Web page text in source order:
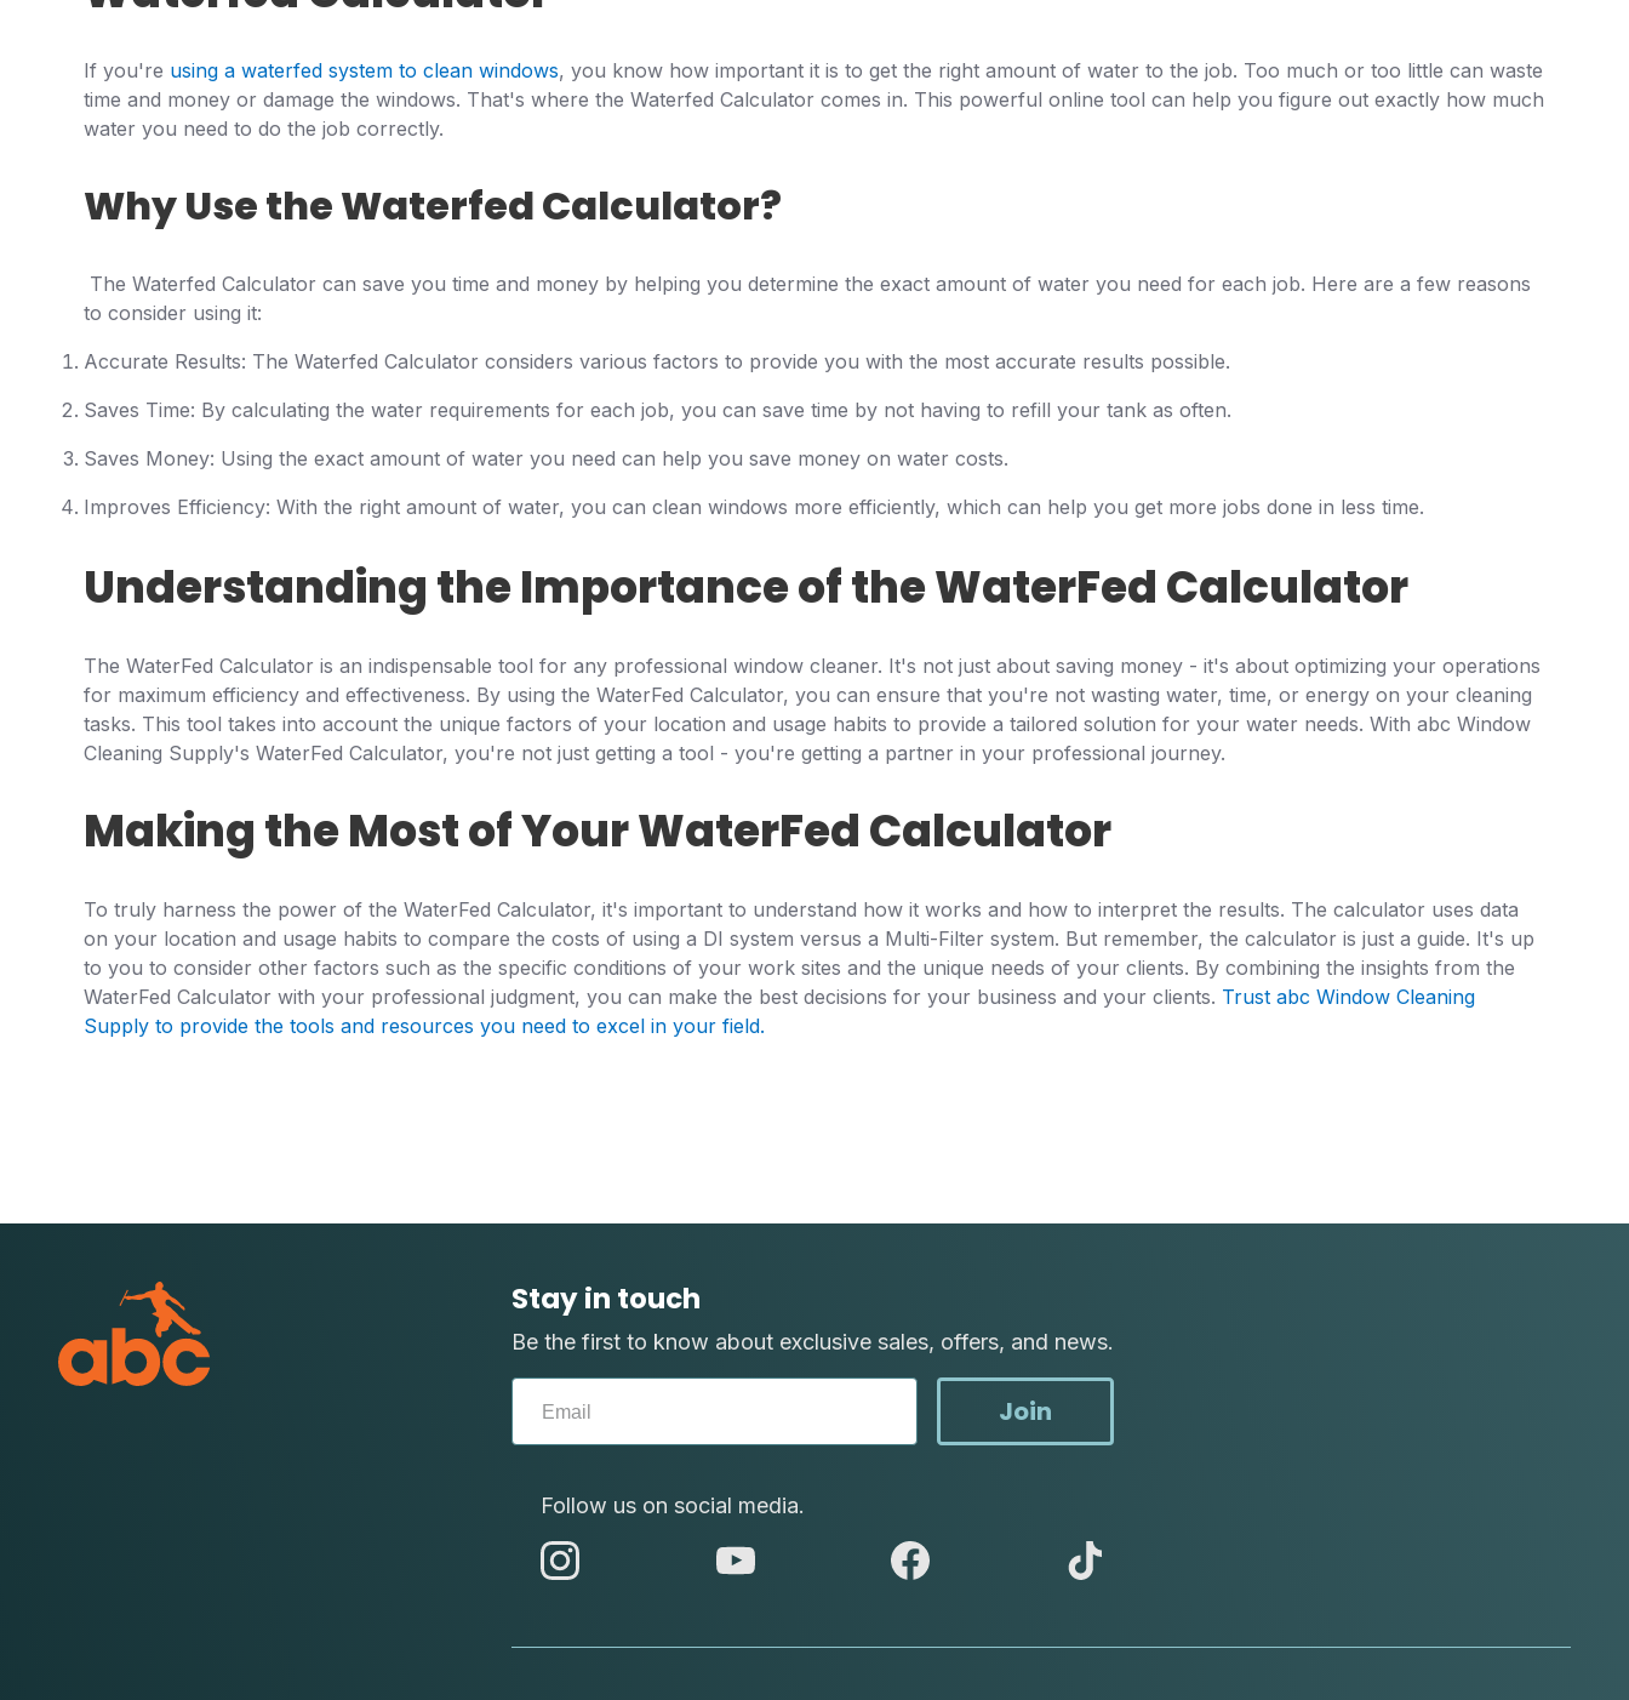
If you're using a waterfed system to clean windows, you know how important it is to get the right amount of water to the job. Too much or too little can waste
time and money or damage the windows. That's where the Waterfed Calculator comes in. This powerful online tool can help you figure out exactly how much
water you need to do the job correctly.
Why Use the Waterfed Calculator?
The Waterfed Calculator can save you time and money by helping you determine the exact amount of water you need for each job. Here are a few reasons
to consider using it:
Accurate Results: The Waterfed Calculator considers various factors to provide you with the most accurate results possible.
Saves Time: By calculating the water requirements for each job, you can save time by not having to refill your tank as often.
Saves Money: Using the exact amount of water you need can help you save money on water costs.
Improves Efficiency: With the right amount of water, you can clean windows more efficiently, which can help you get more jobs done in less time.
Understanding the Importance of the WaterFed Calculator
The WaterFed Calculator is an indispensable tool for any professional window cleaner. It's not just about saving money - it's about optimizing your operations
for maximum efficiency and effectiveness. By using the WaterFed Calculator, you can ensure that you're not wasting water, time, or energy on your cleaning
tasks. This tool takes into account the unique factors of your location and usage habits to provide a tailored solution for your water needs. With abc Window
Cleaning Supply's WaterFed Calculator, you're not just getting a tool - you're getting a partner in your professional journey.
Making the Most of Your WaterFed Calculator
To truly harness the power of the WaterFed Calculator, it's important to understand how it works and how to interpret the results. The calculator uses data
on your location and usage habits to compare the costs of using a DI system versus a Multi-Filter system. But remember, the calculator is just a guide. It's up
to you to consider other factors such as the specific conditions of your work sites and the unique needs of your clients. By combining the insights from the
WaterFed Calculator with your professional judgment, you can make the best decisions for your business and your clients. Trust abc Window Cleaning
Supply to provide the tools and resources you need to excel in your field.
Stay in touch
Be the first to know about exclusive sales, offers, and news.
Join
Follow us on social media.
abc